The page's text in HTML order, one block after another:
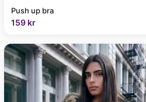
Push up bra
159 kr